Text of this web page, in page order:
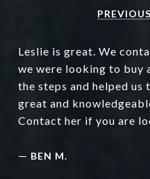
PREVIOUS
Leslie is great. We
we were looking to buy
the steps and helped us
great and
Contact her if you are
— BEN M.